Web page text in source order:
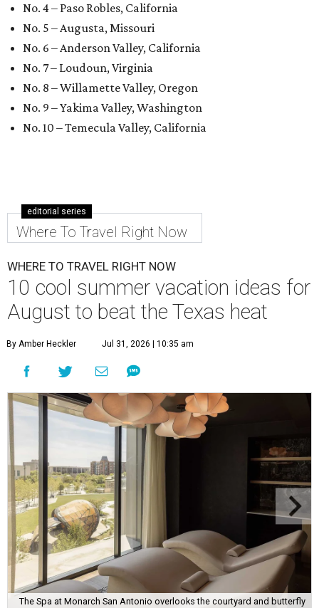
No. 4 – Paso Robles, California
No. 5 – Augusta, Missouri
No. 6 – Anderson Valley, California
No. 7 – Loudoun, Virginia
No. 8 – Willamette Valley, Oregon
No. 9 – Yakima Valley, Washington
No. 10 – Temecula Valley, California
editorial series
Where To Travel Right Now
WHERE TO TRAVEL RIGHT NOW
10 cool summer vacation ideas for
August to beat the Texas heat
By Amber Heckler Jul 31, 2026 | 10:35 am
The Spa at Monarch San Antonio overlooks the courtyard and butterfly